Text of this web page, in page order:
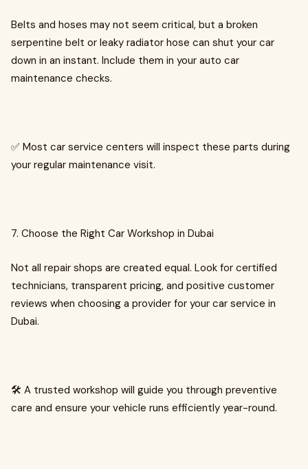
Belts and hoses may not seem critical, but a broken
serpentine belt or leaky radiator hose can shut your car
down in an instant. Include them in your auto car
maintenance checks.
✅ Most car service centers will inspect these parts during
your regular maintenance visit.
7. Choose the Right Car Workshop in Dubai
Not all repair shops are created equal. Look for certified
technicians, transparent pricing, and positive customer
reviews when choosing a provider for your car service in
Dubai.
🛠️ A trusted workshop will guide you through preventive
care and ensure your vehicle runs efficiently year-round.